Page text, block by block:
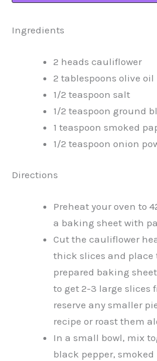
Ingredients
2 heads cauliflower
2 tablespoons olive oil
1/2 teaspoon salt
1/2 teaspoon ground
1 teaspoon smoked
1/2 teaspoon onion
Directions
Preheat your oven to
a baking sheet with
Cut the cauliflower
thick slices and place
prepared baking
to get 2-3 large slices
reserve any smaller
recipe or roast them
In a small bowl, mix
black pepper,